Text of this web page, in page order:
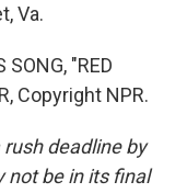
Va.
SONG, "RED
Copyright NPR.
deadline by
not be in its final